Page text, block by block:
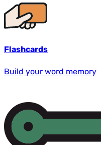
Flashcards
Build your word memory